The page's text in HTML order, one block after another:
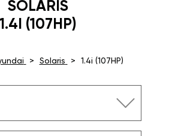
SOLARIS
1.4I (107HP)
Solaris 1.4i (107HP)